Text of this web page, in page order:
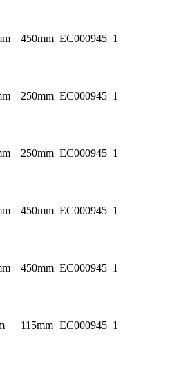
450mm EC000945 1
250mm EC000945 1
250mm EC000945 1
450mm EC000945 1
450mm EC000945 1
115mm EC000945 1